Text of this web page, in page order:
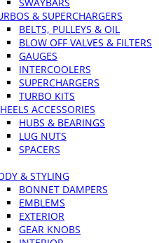
& SUPERCHARGERS
BELTS, PULLEYS & OIL
BLOW OFF VALVES & FILTERS
GAUGES
INTERCOOLERS
SUPERCHARGERS
TURBO KITS
ACCESSORIES
HUBS & BEARINGS
LUG NUTS
SPACERS
& STYLING
BONNET DAMPERS
EMBLEMS
EXTERIOR
GEAR KNOBS